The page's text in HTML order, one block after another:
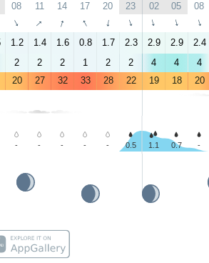
08 11 14 17 20 23 02 05 08
↑ ↑ ↑ ↑ ↑ ↑ ↑ ↑ ↑
1.2 1.4 1.6 0.8 1.7 2.3 2.9 2.9 2.4
2 2 2 1 2 2 4 4 4
20 27 32 33 28 22 19 18 20
- - - - - 0.5 1.1 0.7 -